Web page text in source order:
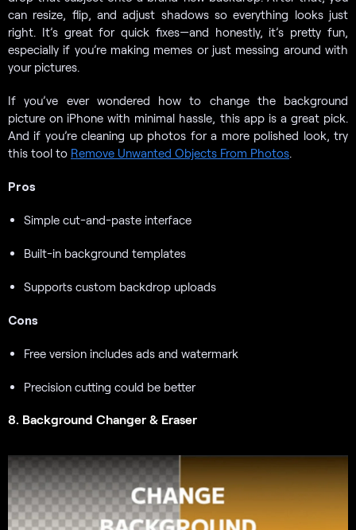
can resize, flip, and adjust shadows so everything looks just
right. It’s great for quick fixes—and honestly, it’s pretty fun,
especially if you’re making memes or just messing around with
your pictures.
If you’ve ever wondered how to change the background
picture on iPhone with minimal hassle, this app is a great pick.
And if you’re cleaning up photos for a more polished look, try
this tool to Remove Unwanted Objects From Photos.
Pros
Simple cut-and-paste interface
Built-in background templates
Supports custom backdrop uploads
Cons
Free version includes ads and watermark
Precision cutting could be better
8. Background Changer & Eraser